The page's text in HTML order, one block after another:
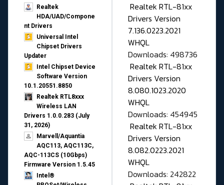
Realtek
HDA/UAD/Compone
nt Drivers
Universal Intel
Chipset Drivers
Updater​
Intel Chipset Device
Software Version
10.1.20551.8850
Realtek RTL8xxx
Wireless LAN
Drivers 1.0.0.283 (July
31, 2026)
Marvell/Aquantia
AQC113, AQC113C,
AQC-113CS (10Gbps)
Firmware Version 1.5.45
Intel®
Realtek RTL-81xx
Drivers Version
7.136.0223.2021
WHQL
Downloads: 498736
Realtek RTL-81xx
Drivers Version
8.080.1023.2020
WHQL
Downloads: 454945
Realtek RTL-81xx
Drivers Version
8.082.0223.2021
WHQL
Downloads: 242822